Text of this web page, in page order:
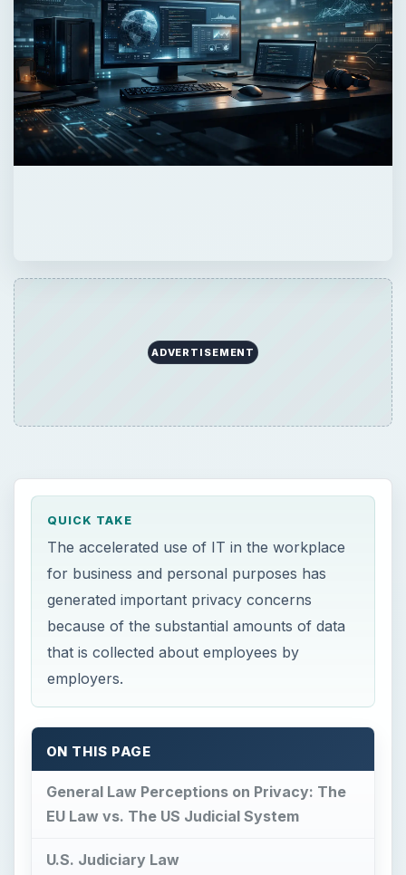
ADVERTISEMENT
QUICK TAKE
The accelerated use of IT in the workplace
for business and personal purposes has
generated important privacy concerns
because of the substantial amounts of data
that is collected about employees by
employers.
ON THIS PAGE
General Law Perceptions on Privacy: The
EU Law vs. The US Judicial System
U.S. Judiciary Law